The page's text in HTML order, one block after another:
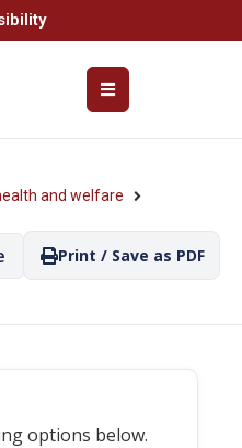
and welfare
Print / Save as PDF
options below.